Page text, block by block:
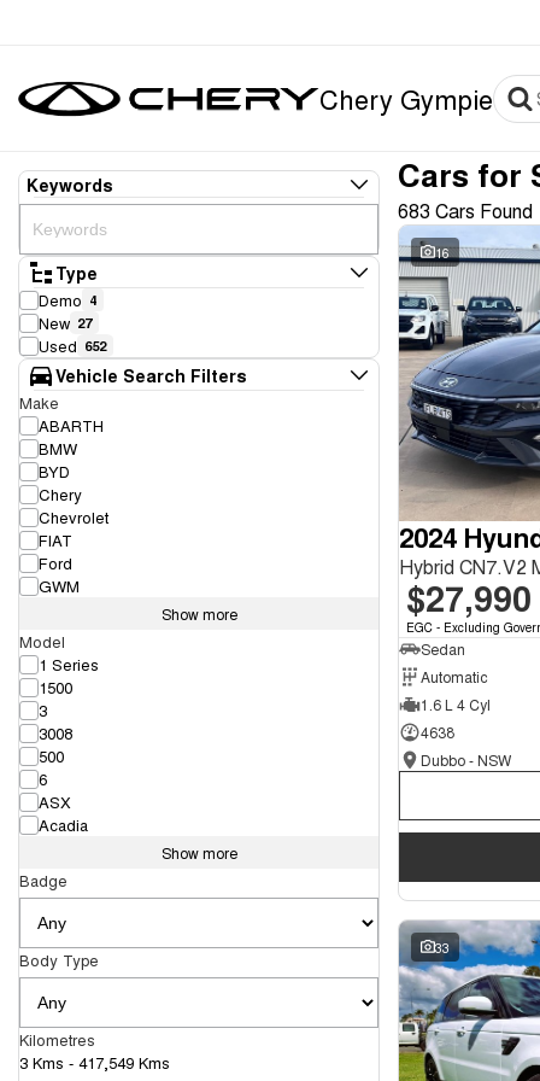
Chery Gympie
Keywords
Type
Demo 4
New 27
Used 652
Vehicle Search Filters
Make
ABARTH
BMW
BYD
Chery
Chevrolet
FIAT
Ford
GWM
Show more
Model
1 Series
1500
3
3008
500
6
ASX
Acadia
Show more
Badge
Body Type
Kilometres
3 Kms - 417,549 Kms
Cars for
683 Cars Found
16
2024
Hybrid CN7.V2
$27,990
EGC - Excluding
Sedan
Automatic
1.6 L 4 Cyl
4638
Dubbo - NSW
33